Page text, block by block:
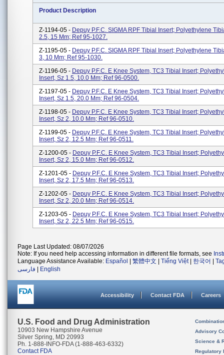
Product Description
Z-1194-05 - Depuy P.F.C. SIGMA RPF Tibial Insert; Polyethylene
2.5, 15 Mm; Ref 95-1027.
Z-1195-05 - Depuy P.F.C. SIGMA RPF Tibial Insert; Polyethylene
3, 10 Mm; Ref 95-1030.
Z-1196-05 - Depuy P.F.C. E Knee System, TC3 Tibial Insert;
Insert, Sz 1.5, 10.0 Mm; Ref 96-0500.
Z-1197-05 - Depuy P.F.C. E Knee System, TC3 Tibial Insert;
Insert, Sz 1.5, 20.0 Mm; Ref 96-0504.
Z-1198-05 - Depuy P.F.C. E Knee System, TC3 Tibial Insert;
Insert, Sz 2, 10.0 Mm; Ref 96-0510.
Z-1199-05 - Depuy P.F.C. E Knee System, TC3 Tibial Insert;
Insert, Sz 2, 12.5 Mm; Ref 96-0511.
Z-1200-05 - Depuy P.F.C. E Knee System, TC3 Tibial Insert;
Insert, Sz 2, 15.0 Mm; Ref 96-0512.
Z-1201-05 - Depuy P.F.C. E Knee System, TC3 Tibial Insert;
Insert, Sz 2, 17.5 Mm; Ref 96-0513.
Z-1202-05 - Depuy P.F.C. E Knee System, TC3 Tibial Insert;
Insert, Sz 2, 20.0 Mm; Ref 96-0514.
Z-1203-05 - Depuy P.F.C. E Knee System, TC3 Tibial Insert;
Insert, Sz 2, 22.5 Mm; Ref 96-0515.
Page Last Updated: 08/07/2026
Note: If you need help accessing information in different file formats, see
Language Assistance Available: Español 繁體中文 Tiếng Việt| 한국어
فارسی
English
Accessibility Contact FDA Careers
U.S. Food and Drug Administration
10903 New Hampshire Avenue
Silver Spring, MD 20993
Ph. 1-888-INFO-FDA (1-888-463-6332)
Contact FDA
Advisory
Science &
Regulatory